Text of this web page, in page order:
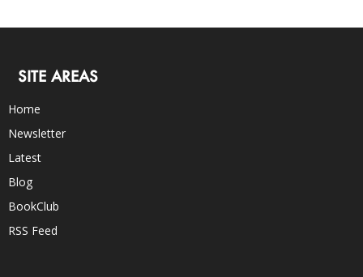
SITE AREAS
Home
Newsletter
Latest
Blog
BookClub
RSS Feed